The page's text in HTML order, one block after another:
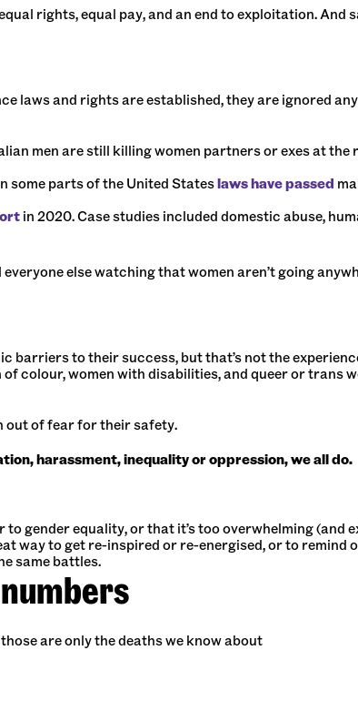
rights, equal pay, and an end to exploitation. And
laws and rights are established, they are ignored
men are still killing women partners or exes at the
some parts of the United Stateslaws have passed
in 2020. Case studies included domestic abuse,
else watching that women aren’t going
barriers to their success, but that’s not the
colour, women with disabilities, and queer or trans
out of fear for their safety.
harassment, inequality or oppression, we all do.
gender equality, or that it’s too overwhelming (and
way to get re-inspired or re-energised, or to remind
same battles.
are only the deaths we know about